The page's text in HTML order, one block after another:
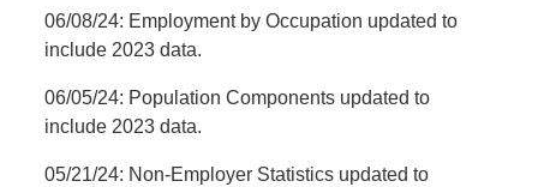
06/08/24: Employment by Occupation updated to
include 2023 data.
06/05/24: Population Components updated to
include 2023 data.
05/21/24: Non-Employer Statistics updated to